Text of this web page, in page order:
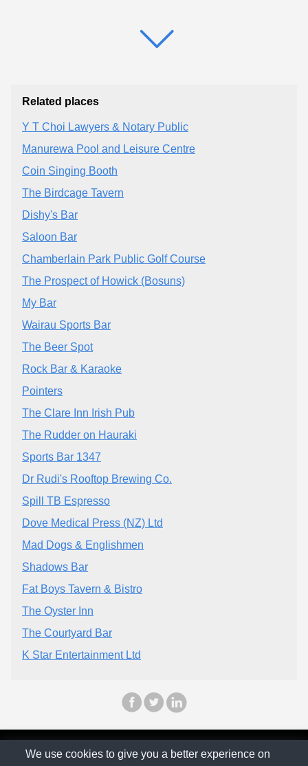
Related places
Y T Choi Lawyers & Notary Public
Manurewa Pool and Leisure Centre
Coin Singing Booth
The Birdcage Tavern
Dishy's Bar
Saloon Bar
Chamberlain Park Public Golf Course
The Prospect of Howick (Bosuns)
My Bar
Wairau Sports Bar
The Beer Spot
Rock Bar & Karaoke
Pointers
The Clare Inn Irish Pub
The Rudder on Hauraki
Sports Bar 1347
Dr Rudi's Rooftop Brewing Co.
Spill TB Espresso
Dove Medical Press (NZ) Ltd
Mad Dogs & Englishmen
Shadows Bar
Fat Boys Tavern & Bistro
The Oyster Inn
The Courtyard Bar
K Star Entertainment Ltd
© The Family Company 2026
We use cookies to give you a better experience on